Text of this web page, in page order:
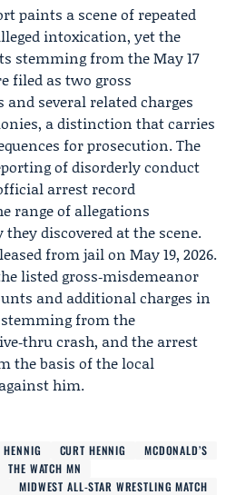
paints a scene of repeated
intoxication, yet the
stemming from the May 17
filed as two gross
several related charges
a distinction that carries
for prosecution. The
of disorderly conduct
arrest record
range of allegations
discovered at the scene.
from jail on May 19, 2026.
listed gross‑misdemeanor
and additional charges in
from the
crash, and the arrest
the basis of the local
him.
HENNIG CURT HENNIG
MCDONALD’S
THE WATCH MN
MIDWEST ALL-STAR WRESTLING MATCH